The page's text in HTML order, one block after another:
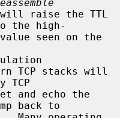
will raise the TTL
the high-
TCP
back to